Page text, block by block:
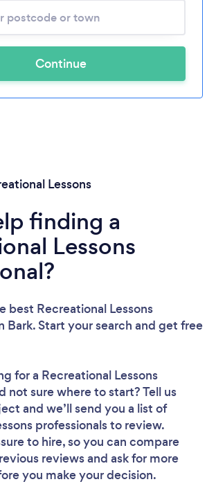
Continue
Lessons
finding a
Lessons
best Recreational Lessons
Bark. Start your search and get free
for a Recreational Lessons
not sure where to start? Tell us
and we’ll send you a list of
professionals to review.
to hire, so you can compare
reviews and ask for more
you make your decision.